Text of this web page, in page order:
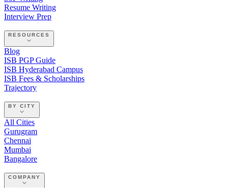
Resume Writing
Interview Prep
RESOURCES
Blog
ISB PGP Guide
ISB Hyderabad Campus
ISB Fees & Scholarships
Trajectory
BY CITY
All Cities
Gurugram
Chennai
Mumbai
Bangalore
COMPANY